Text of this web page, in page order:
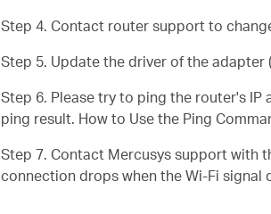
Step 4. Contact router support to
Step 5. Update the driver of the adapter
Step 6. Please try to ping the router's IP
ping result. How to Use the Ping
Step 7. Contact Mercusys support with
connection drops when the Wi-Fi signal